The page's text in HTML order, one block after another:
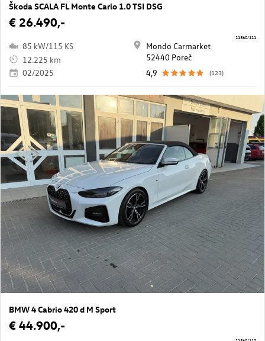
Škoda SCALA FL Monte Carlo 1.0 TSI DSG
€ 26.490,-
85 kW/115 KS
12.225 km
02/2025
Mondo Carmarket
52440 Poreč
4,9
(123)
11560/111
BMW 4 Cabrio 420 d M Sport
€ 44.900,-